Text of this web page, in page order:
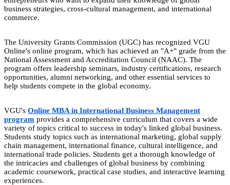
business strategies, cross-cultural management, and international
commerce.
The University Grants Commission (UGC) has recognized VGU
Online's online program, which has achieved an "A+" grade from the
National Assessment and Accreditation Council (NAAC). The
program offers leadership seminars, industry certifications, research
opportunities, alumni networking, and other essential services to
help students compete in the global economy.
VGU's Online MBA in International Business Management
program provides a comprehensive curriculum that covers a wide
variety of topics critical to success in today's linked global business.
Students study topics such as international marketing, global supply
chain management, international finance, cultural intelligence, and
international trade policies. Students get a thorough knowledge of
the intricacies and challenges of global business by combining
academic coursework, practical case studies, and interactive learning
experiences.